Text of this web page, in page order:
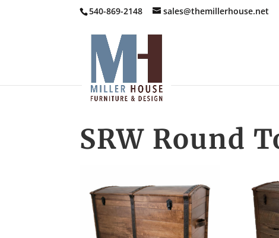
540-869-2148 sales@themillerhouse.net
SRW Round